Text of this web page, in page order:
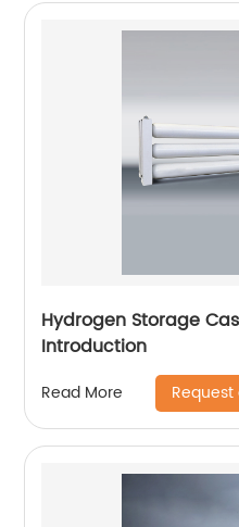
Hydrogen Storage
Introduction
Read More